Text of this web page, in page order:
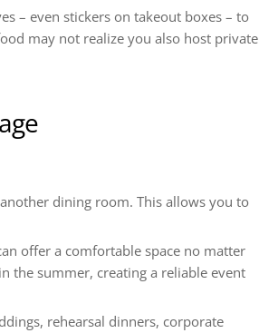
– even stickers on takeout boxes – to
may not realize you also host private
dining room. This allows you to
offer a comfortable space no matter
the summer, creating a reliable event
rehearsal dinners, corporate